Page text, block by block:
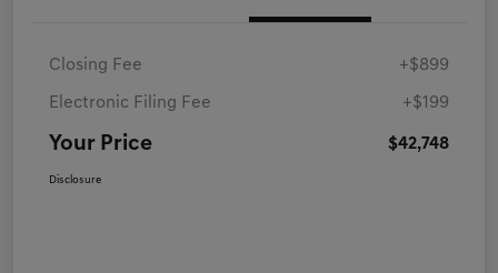
Closing Fee +$899
Electronic Filing Fee +$199
Your Price $42,748
Disclosure